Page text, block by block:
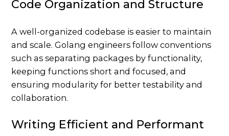
Code Organization and Structure
A well-organized codebase is easier to maintain
and scale. Golang engineers follow conventions
such as separating packages by functionality,
keeping functions short and focused, and
ensuring modularity for better testability and
collaboration.
Writing Efficient and Performant